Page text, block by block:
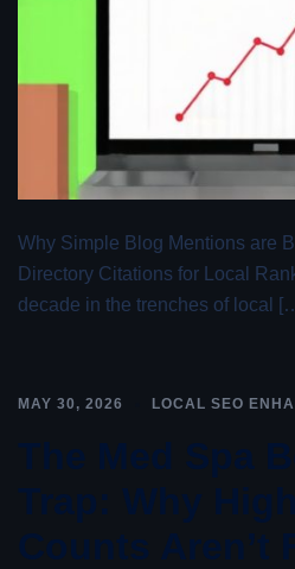
Why Simple Blog Mentions are
Directory Citations for Local
decade in the trenches of local
MAY 30, 2026 LOCAL SEO
The Med Spa
Trap: Why
Counts Aren’t